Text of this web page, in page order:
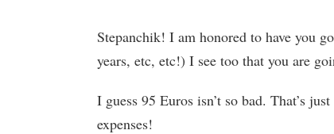
Stepanchik! I am honored to have you
years, etc, etc!) I see too that you are
I guess 95 Euros isn’t so bad. That’s
expenses!